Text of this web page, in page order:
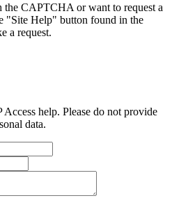
the CAPTCHA or want to request a
"Site Help" button found in the
a request.
help. Please do not provide
data.